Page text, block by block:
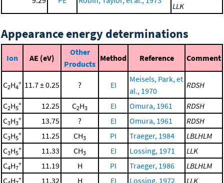
LLK
Appearance energy determinations
Ion AE (eV)
Other
Products
Method Reference Comment
C2H4
+ 11.7 ± 0.25 ? EI
Meisels, Park, et
al., 1970
RDSH
C2H5
+ 12.25 C2H3 EI Omura, 1961
RDSH
C3H3
+ 13.75 ? EI Omura, 1961
RDSH
C3H5
+ 11.25 CH3 PI Traeger, 1984
LBLHLM
C3H5
+ 11.33 CH3 EI Lossing, 1971
LLK
C4H7
+ 11.19 H PI Traeger, 1986
LBLHLM
C H + 11.32 H EI Lossing, 1972 LLK